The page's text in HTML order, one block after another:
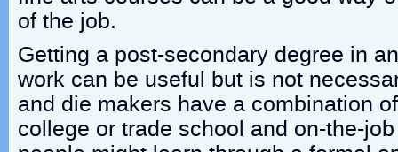
of the job.
Getting a post-secondary degree in
work can be useful but is not
and die makers have a combination
college or trade school and on-the-